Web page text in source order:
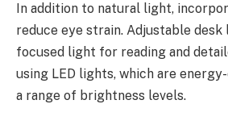
In addition to natural light,
reduce eye strain. Adjustable desk
focused light for reading and
using LED lights, which are
a range of brightness levels.